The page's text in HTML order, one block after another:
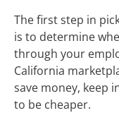
The first step in
is to determine
through your
California
save money, keep
to be cheaper.